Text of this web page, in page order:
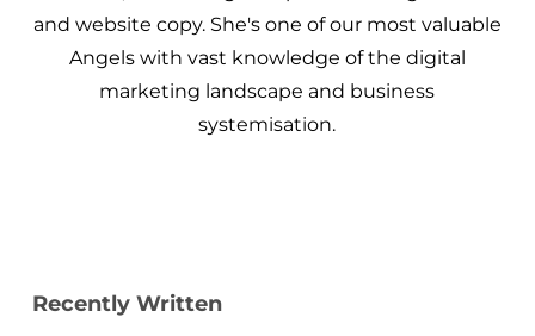
and website copy. She's one of our most valuable
Angels with vast knowledge of the digital
marketing landscape and business
systemisation.
Recently Written